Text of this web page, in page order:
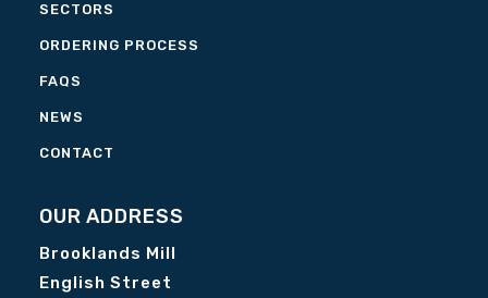
SECTORS
ORDERING PROCESS
FAQS
NEWS
CONTACT
OUR ADDRESS
Brooklands Mill
English Street